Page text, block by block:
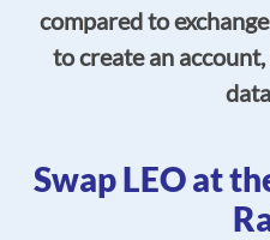
compared to
to create an
Swap LEO at